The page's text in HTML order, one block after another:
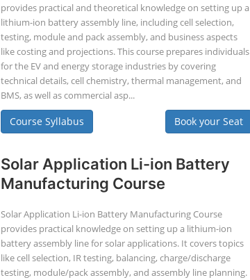
provides practical and theoretical knowledge on setting up a
lithium-ion battery assembly line, including cell selection,
testing, module and pack assembly, and business aspects
like costing and projections. This course prepares individuals
for the EV and energy storage industries by covering
technical details, cell chemistry, thermal management, and
BMS, as well as commercial asp...
Course Syllabus Book your Seat
Solar Application Li-ion Battery
Manufacturing Course
Solar Application Li-ion Battery Manufacturing Course
provides practical knowledge on setting up a lithium-ion
battery assembly line for solar applications. It covers topics
like cell selection, IR testing, balancing, charge/discharge
testing, module/pack assembly, and assembly line planning.